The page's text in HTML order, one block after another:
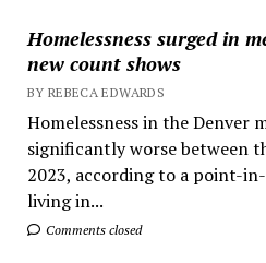
Homelessness surged in
new count shows
BY REBECA EDWARDS
Homelessness in the Denver
significantly worse between
2023, according to a point-
living in...
Comments closed